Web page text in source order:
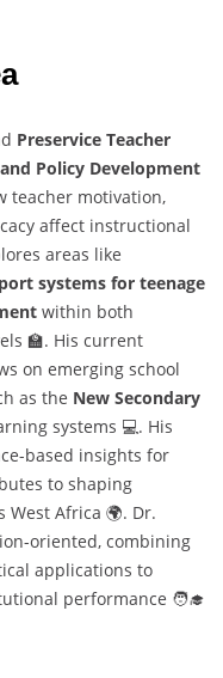
Preservice Teacher
Policy Development
teacher motivation,
affect instructional
areas like
systems for teenage
within both
🏫. His current
on emerging school
as the New Secondary
systems 💻. His
based insights for
to shaping
West Africa 🌍. Dr.
oriented, combining
applications to
performance 🧑‍🎓